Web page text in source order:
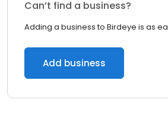
Can’t find a business?
Adding a business to Birdeye is as
Add business